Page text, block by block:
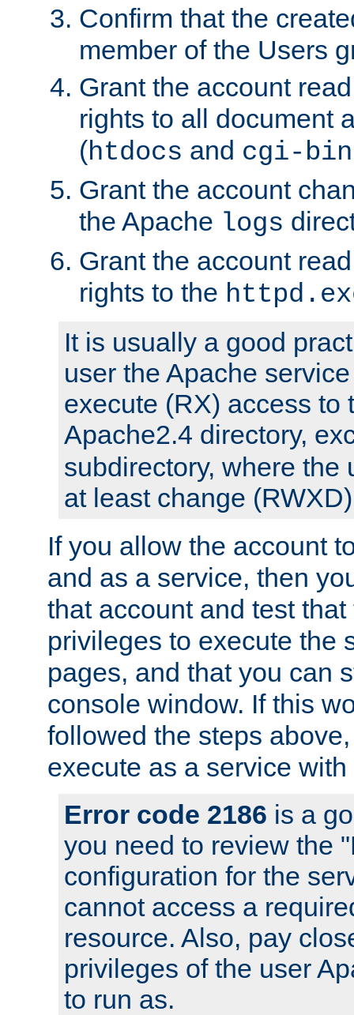
Confirm that the
member of the Users
Grant the account
rights to all document
(htdocs and cgi-bin
Grant the account
the Apache logs
Grant the account
rights to the
It is usually a good
user the Apache
execute (RX) access to
Apache2.4 directory,
subdirectory, where the
at least change
If you allow the account
and as a service, then
that account and test
privileges to execute the
pages, and that you can
console window. If this
followed the steps
execute as a service
Error code 2186 is a
you need to review the
configuration for the
cannot access a
resource. Also, pay
privileges of the user
to run as.